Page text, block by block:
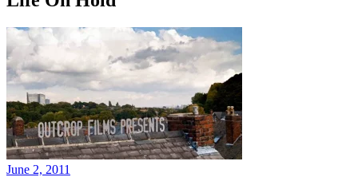
June 2, 2011